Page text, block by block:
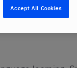
Accept All Cookies